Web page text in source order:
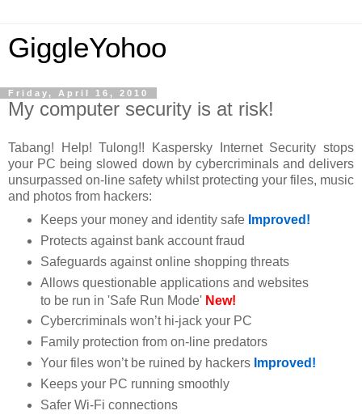
GiggleYohoo
Friday, April 16, 2010
My computer security is at risk!
Tabang! Help! Tulong!! Kaspersky Internet Security stops
your PC being slowed down by cybercriminals and delivers
unsurpassed on-line safety whilst protecting your files, music
and photos from hackers:
Keeps your money and identity safe Improved!
Protects against bank account fraud
Safeguards against online shopping threats
Allows questionable applications and websites
to be run in 'Safe Run Mode' New!
Cybercriminals won’t hi-jack your PC
Family protection from on-line predators
Your files won’t be ruined by hackers Improved!
Keeps your PC running smoothly
Safer Wi-Fi connections